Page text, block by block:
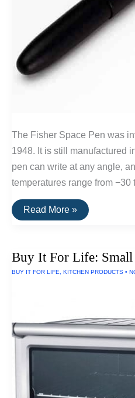
The Fisher Space Pen was
1948. It is still manufactured
pen can write at any angle,
temperatures range from −30
Buy
It
Space
Pen
Read More »
Buy It For Life:
BUY IT FOR LIFE, KITCHEN PRODUCTS •